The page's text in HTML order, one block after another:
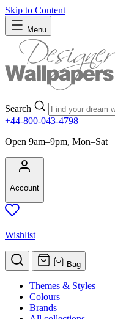
Skip to Content
Menu
Search
+44-800-043-4798
Open 9am–9pm, Mon–Sat
Account
Wishlist
Bag
Themes & Styles
Colours
Brands